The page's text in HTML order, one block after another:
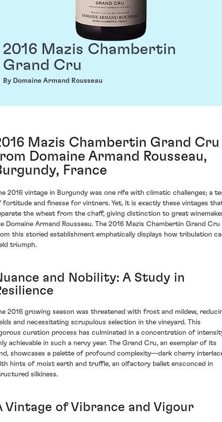
2016 Mazis Chambertin
Grand Cru
By Domaine Armand Rousseau
Mazis Chambertin Grand Cru
Domaine Armand Rousseau,
France
2016 vintage in Burgundy was one rife with climatic challenges; a
fortitude and finesse for vintners. Yet, it is exactly these vintages
the wheat from the chaff, giving distinction to great
Domaine Armand Rousseau. The 2016 Mazis Chambertin Grand Cru
this storied establishment emphatically displays how tribulation
triumph.
and Nobility: A Study in
2016 growing season was threatened with frost and mildew,
and necessitating scrupulous selection in the vineyard. This
curation process has culminated in a concentration of
achievable in such a nervy year. The Grand Cru, an exemplar of its
showcases a palette of profound complexity—dark cherry
hints of moist earth and truffle, an olfactory ballet ensconced in
silkiness.
Vintage of Vibrance and Vigour